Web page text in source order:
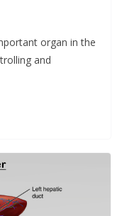
organ in the
and